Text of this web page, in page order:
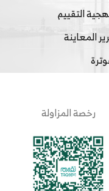
التقييم
المعاينة
رخصة المزاولة